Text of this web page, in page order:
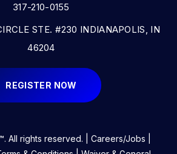
317-210-0155
STE. #230 INDIANAPOLIS, IN
46204
REGISTER NOW
All rights reserved. | Careers/Jobs